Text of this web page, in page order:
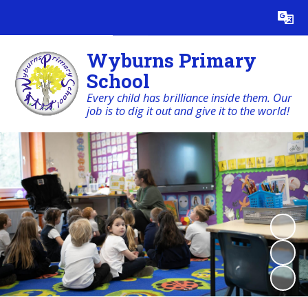
Translate
Wyburns Primary
School
Every child has brilliance inside them. Our
job is to dig it out and give it to the world!